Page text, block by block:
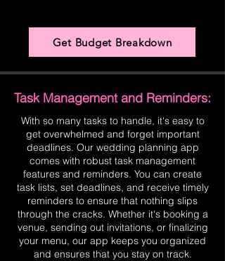
Get Budget Breakdown
Task Management and Reminders:
With so many tasks to handle, it's easy to
get overwhelmed and forget important
deadlines. Our wedding planning app
comes with robust task management
features and reminders. You can create
task lists, set deadlines, and receive timely
reminders to ensure that nothing slips
through the cracks. Whether it's booking a
venue, sending out invitations, or finalizing
your menu, our app keeps you organized
and ensures that you stay on track.